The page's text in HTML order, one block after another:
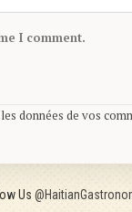
I comment.
données de vos
Us